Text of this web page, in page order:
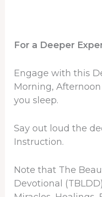
For a Deeper
Engage with this
Morning,
you sleep.
Say out loud the
Instruction.
Note that The
Devotional